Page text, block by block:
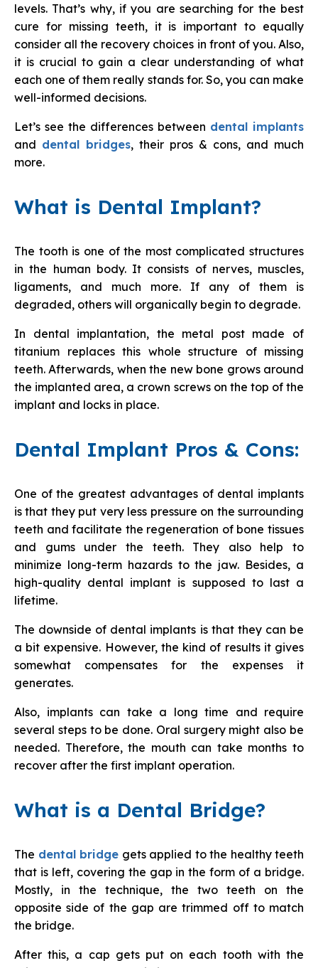
levels. That’s why, if you are searching for the best
cure for missing teeth, it is important to equally
consider all the recovery choices in front of you. Also,
it is crucial to gain a clear understanding of what
each one of them really stands for. So, you can make
well-informed decisions.
Let’s see the differences between dental implants
and dental bridges, their pros & cons, and much
more.
What is Dental Implant?
The tooth is one of the most complicated structures
in the human body. It consists of nerves, muscles,
ligaments, and much more. If any of them is
degraded, others will organically begin to degrade.
In dental implantation, the metal post made of
titanium replaces this whole structure of missing
teeth. Afterwards, when the new bone grows around
the implanted area, a crown screws on the top of the
implant and locks in place.
Dental Implant Pros & Cons:
One of the greatest advantages of dental implants
is that they put very less pressure on the surrounding
teeth and facilitate the regeneration of bone tissues
and gums under the teeth. They also help to
minimize long-term hazards to the jaw. Besides, a
high-quality dental implant is supposed to last a
lifetime.
The downside of dental implants is that they can be
a bit expensive. However, the kind of results it gives
somewhat compensates for the expenses it
generates.
Also, implants can take a long time and require
several steps to be done. Oral surgery might also be
needed. Therefore, the mouth can take months to
recover after the first implant operation.
What is a Dental Bridge?
The dental bridge gets applied to the healthy teeth
that is left, covering the gap in the form of a bridge.
Mostly, in the technique, the two teeth on the
opposite side of the gap are trimmed off to match
the bridge.
After this, a cap gets put on each tooth with the